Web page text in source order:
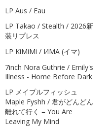
LP Aus / Eau
LP Takao / Stealth / 2026新
装リプレス
LP KiMiMi / ИМА (イマ)
7inch Nora Guthrie / Emily's
Illness - Home Before Dark
LP メイプルフィッシュ
Maple Fyshh / 君がどんどん
離れて行く = You Are
Leaving My Mind